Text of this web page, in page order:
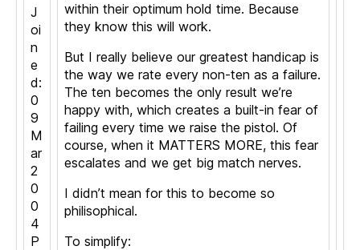
J
oi
n
e
d:
0
9
M
ar
2
0
0
4
P
within their optimum hold time. Because
they know this will work.
But I really believe our greatest handicap is
the way we rate every non-ten as a failure.
The ten becomes the only result we’re
happy with, which creates a built-in fear of
failing every time we raise the pistol. Of
course, when it MATTERS MORE, this fear
escalates and we get big match nerves.
I didn’t mean for this to become so
philisophical.
To simplify: